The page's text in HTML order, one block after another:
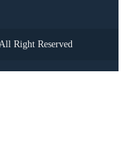
Right Reserved